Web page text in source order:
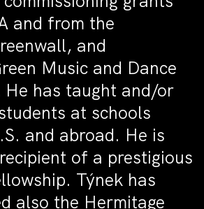
and from the
and
Music and Dance
has taught and/or
at schools
and abroad. He is
of a prestigious
Týnek has
also the Hermitage